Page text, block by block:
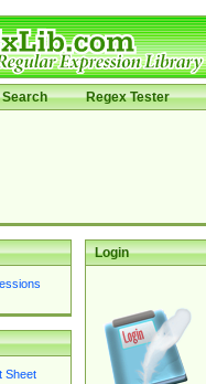
Search Regex Tester
Sheet
Login